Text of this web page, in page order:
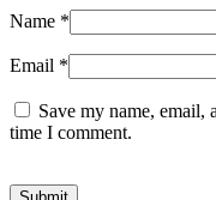
Name *
Email *
Save my name, email,
time I comment.